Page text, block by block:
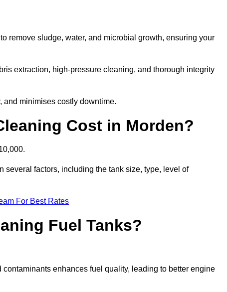
remove sludge, water, and microbial growth, ensuring your
extraction, high-pressure cleaning, and thorough integrity
and minimises costly downtime.
Cost in Morden?
factors, including the tank size, type, level of
For Best Rates
Fuel Tanks?
enhances fuel quality, leading to better engine